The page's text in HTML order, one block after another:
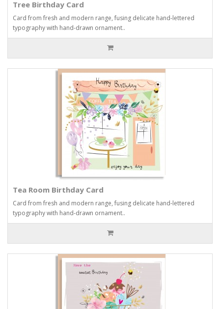
Tree Birthday Card
Card from fresh and modern range, fusing delicate hand-lettered
typography with hand-drawn ornament..
Tea Room Birthday Card
Card from fresh and modern range, fusing delicate hand-lettered
typography with hand-drawn ornament..